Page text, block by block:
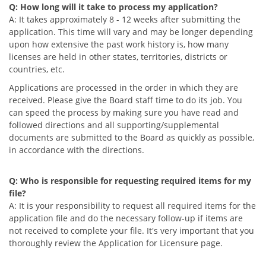
Q: How long will it take to process my application?
A: It takes approximately 8 - 12 weeks after submitting the
application. This time will vary and may be longer depending
upon how extensive the past work history is, how many
licenses are held in other states, territories, districts or
countries, etc.
Applications are processed in the order in which they are
received. Please give the Board staff time to do its job. You
can speed the process by making sure you have read and
followed directions and all supporting/supplemental
documents are submitted to the Board as quickly as possible,
in accordance with the directions.
Q: Who is responsible for requesting required items for my
file?
A: It is your responsibility to request all required items for the
application file and do the necessary follow-up if items are
not received to complete your file. It's very important that you
thoroughly review the Application for Licensure page.